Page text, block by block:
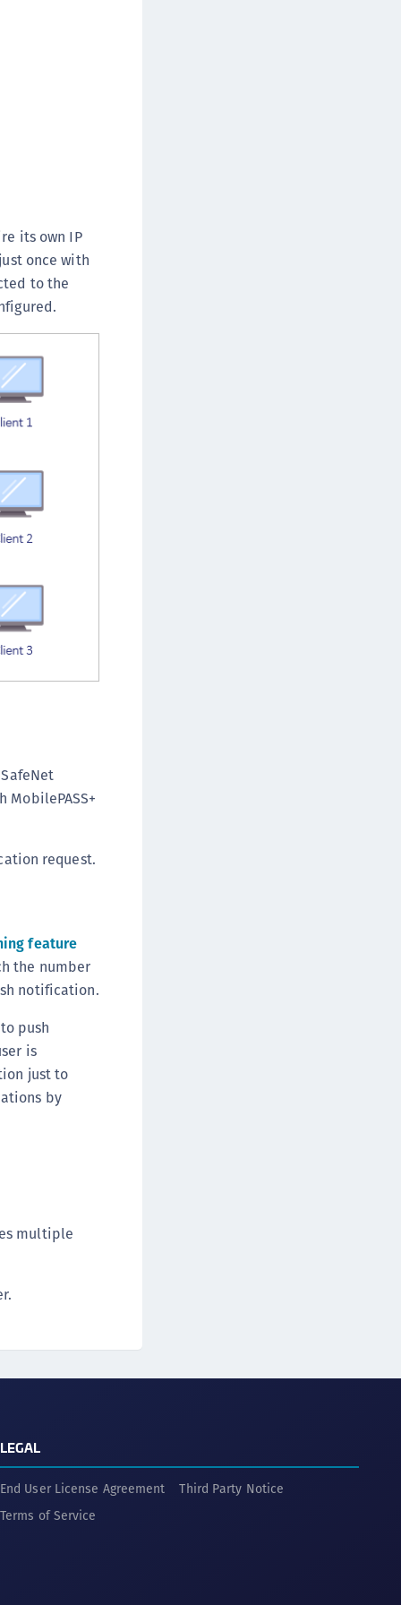
its own IP
once with
to the
request.
feature
the number
notification.
push
is
just to
by
multiple
LEGAL
End User License Agreement
Third Party Notice
Terms of Service